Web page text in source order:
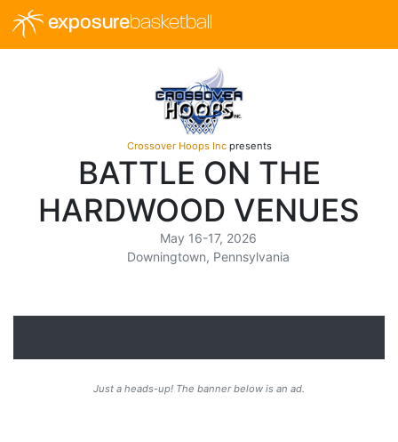
exposurebasketball
Crossover Hoops Incpresents
BATTLE ON THE
HARDWOOD VENUES
May 16-17, 2026
Downingtown, Pennsylvania
Just a heads-up! The banner below is an ad.